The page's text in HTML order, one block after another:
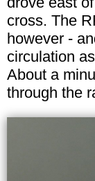
cross. The
however -
circulation
About a
through the